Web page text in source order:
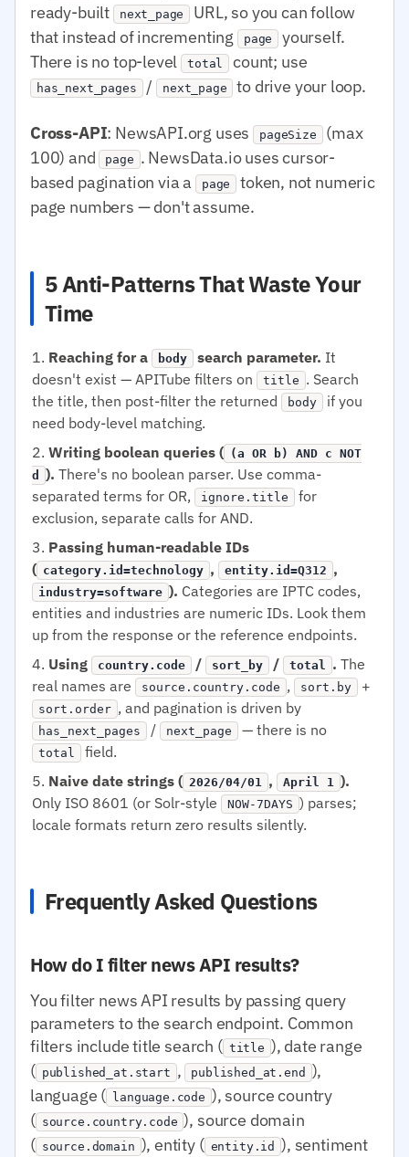
ready-built
next_page
URL, so you can follow
that instead of incrementing
page
yourself.
There is no top-level total count; use
has_next_pages / next_page to drive your loop.
Cross-API: NewsAPI.org uses pageSize (max
100) and page . NewsData.io uses cursor-
based pagination via a
page
token, not numeric
page numbers — don't assume.
5 Anti-Patterns That Waste Your
Time
Reaching for a body search parameter. It
doesn't exist — APITube filters on
title . Search
the title, then post-filter the returned
body
if you
need body-level matching.
Writing boolean queries ( (a OR b) AND c NOT
d
). There's no boolean parser. Use comma-
separated terms for OR,
ignore.title
for
exclusion, separate calls for AND.
Passing human-readable IDs
( category.id=technology , entity.id=Q312 ,
industry=software ). Categories are IPTC codes,
entities and industries are numeric IDs. Look them
up from the response or the reference endpoints.
Using
country.code / sort_by / total . The
real names are
source.country.code , sort.by +
sort.order , and pagination is driven by
has_next_pages / next_page — there is no
total
field.
Naive date strings ( 2026/04/01 , April 1 ).
Only ISO 8601 (or Solr-style
NOW-7DAYS ) parses;
locale formats return zero results silently.
Frequently Asked Questions
How do I filter news API results?
You filter news API results by passing query
parameters to the search endpoint. Common
filters include title search ( title ), date range
( published_at.start , published_at.end ),
language ( language.code ), source country
( source.country.code ), source domain
( source.domain ), entity ( entity.id
), sentiment